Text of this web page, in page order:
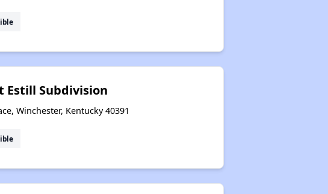
Estill Subdivision
Winchester, Kentucky 40391